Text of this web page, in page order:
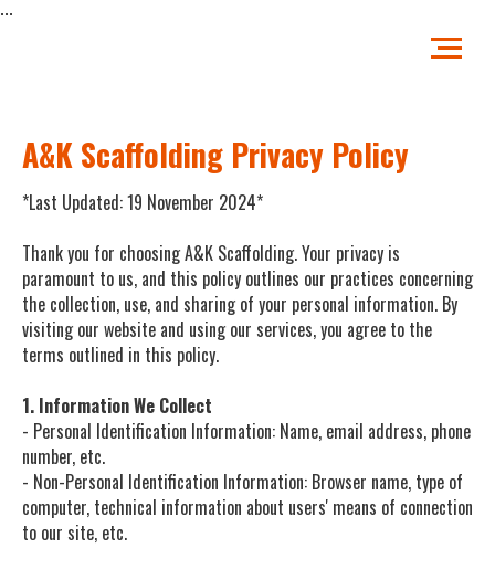
...
A&K Scaffolding Privacy Policy
*Last Updated: 19 November 2024*
Thank you for choosing A&K Scaffolding. Your privacy is
paramount to us, and this policy outlines our practices concerning
the collection, use, and sharing of your personal information. By
visiting our website and using our services, you agree to the
terms outlined in this policy.
1. Information We Collect
- Personal Identification Information: Name, email address, phone
number, etc.
- Non-Personal Identification Information: Browser name, type of
computer, technical information about users' means of connection
to our site, etc.